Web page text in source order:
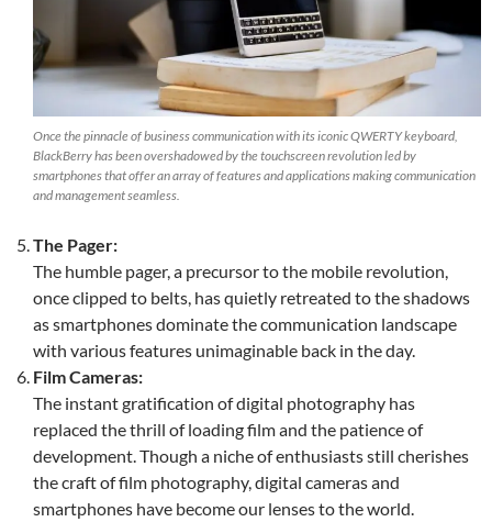
Once the pinnacle of business communication with its iconic QWERTY keyboard,
BlackBerry has been overshadowed by the touchscreen revolution led by
smartphones that offer an array of features and applications making communication
and management seamless.
The Pager:
The humble pager, a precursor to the mobile revolution,
once clipped to belts, has quietly retreated to the shadows
as smartphones dominate the communication landscape
with various features unimaginable back in the day.
Film Cameras:
The instant gratification of digital photography has
replaced the thrill of loading film and the patience of
development. Though a niche of enthusiasts still cherishes
the craft of film photography, digital cameras and
smartphones have become our lenses to the world.